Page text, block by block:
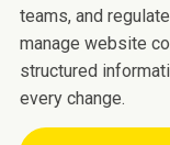
teams, and
manage website
structured
every change.